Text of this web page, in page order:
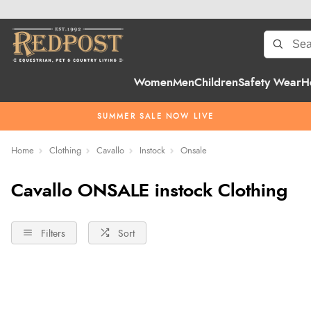
WomenMenChildrenSafety Wear
SUMMER SALE NOW LIVE
Home Clothing Cavallo Instock Onsale
Cavallo ONSALE instock Clothing
Filters Sort